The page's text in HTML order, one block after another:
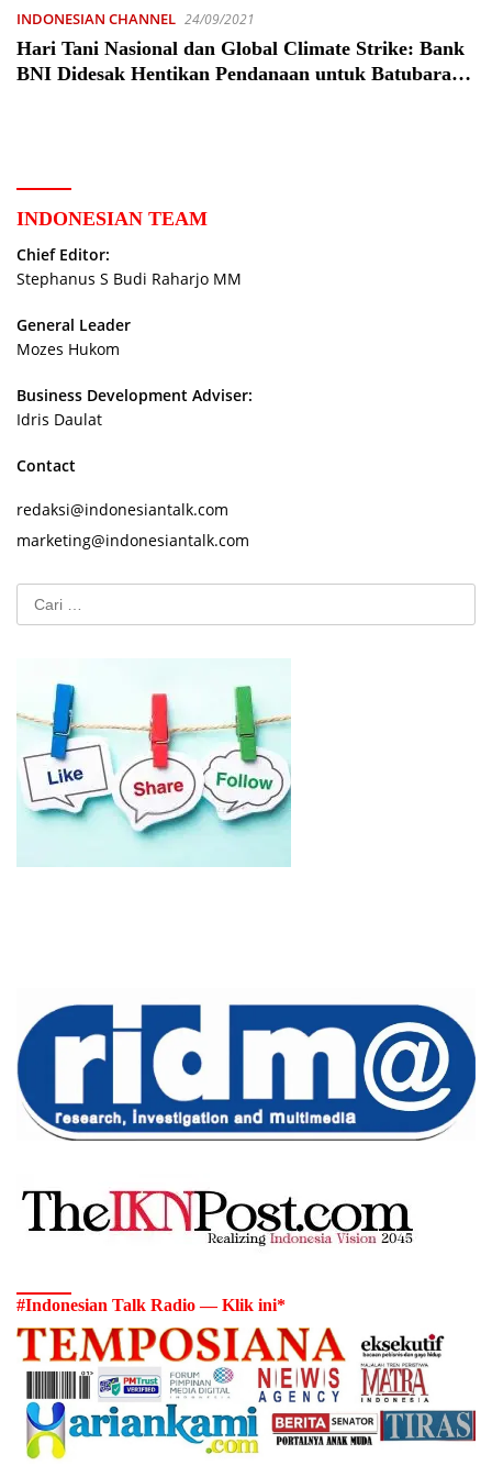
INDONESIAN CHANNEL 24/09/2021
Hari Tani Nasional dan Global Climate Strike: Bank
BNI Didesak Hentikan Pendanaan untuk Batubara –
INDONESIAN TEAM
Chief Editor:
Stephanus S Budi Raharjo MM
General Leader
Mozes Hukom
Business Development Adviser:
Idris Daulat
Contact
redaksi@indonesiantalk.com
marketing@indonesiantalk.com
Cari
untuk:
#Indonesian Talk Radio — Klik ini*